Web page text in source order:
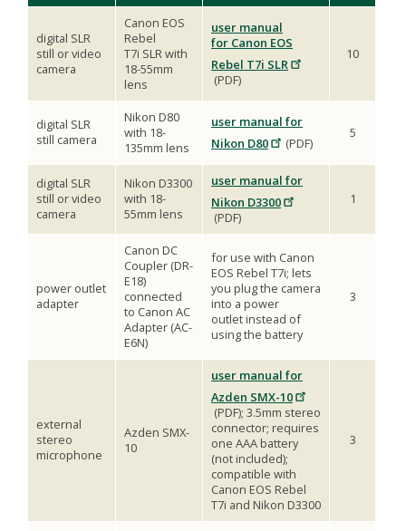
digital SLR
still or video
camera
Canon EOS
Rebel
T7i SLR with
18-55mm
lens
user manual
for Canon EOS
Rebel T7i SLR
(PDF)
10
digital SLR
still camera
Nikon D80
with 18-
135mm lens
user manual for
Nikon D80
(PDF)
5
digital SLR
still or video
camera
Nikon D3300
with 18-
55mm lens
user manual for
Nikon D3300
(PDF)
1
power outlet
adapter
Canon DC
Coupler (DR-
E18)
connected
to Canon AC
Adapter (AC-
E6N)
for use with Canon
EOS Rebel T7i; lets
you plug the camera
into a power
outlet instead of
using the battery
3
external
stereo
microphone
Azden SMX-
10
user manual for
Azden SMX-10
(PDF); 3.5mm stereo
connector; requires
one AAA battery
(not included);
compatible with
Canon EOS Rebel
T7i and Nikon D3300
3